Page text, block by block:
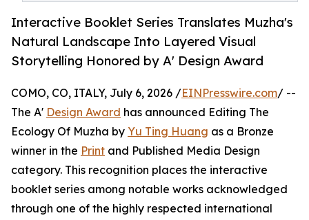
Interactive Booklet Series Translates Muzha's
Natural Landscape Into Layered Visual
Storytelling Honored by A' Design Award
COMO, CO, ITALY, July 6, 2026 /EINPresswire.com/ --
The A' Design Award has announced Editing The
Ecology Of Muzha by Yu Ting Huang as a Bronze
winner in the Print and Published Media Design
category. This recognition places the interactive
booklet series among notable works acknowledged
through one of the highly respected international